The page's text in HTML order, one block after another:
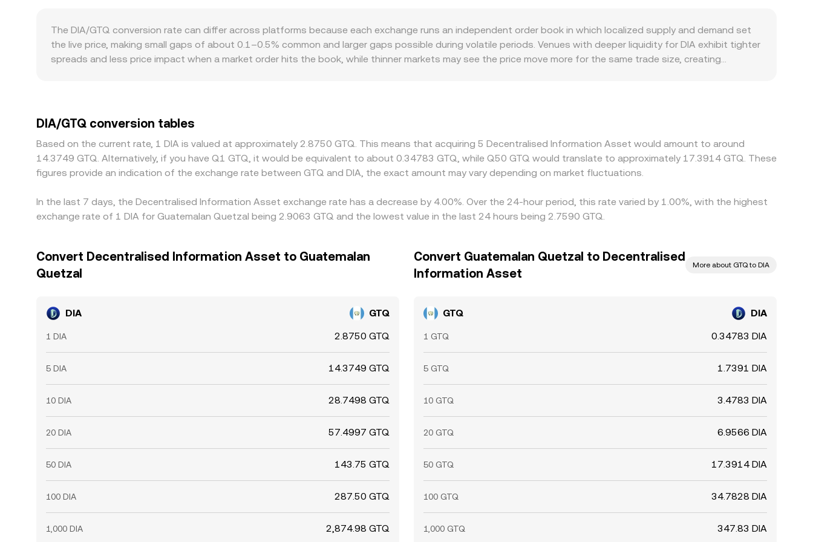
with automated market makers where the pool follows x × y = k, so the instantaneous price reflects the ratio of tokens in the pool (price roughly equals y/x for
the DIA side versus its paired asset); large trades move the pool along the curve, causing slippage that can influence observed DIA/GTQ quotes when DEX
prices feed into aggregated pricing.
The DIA/GTQ conversion rate can differ across platforms because each exchange runs an independent order book in which localized supply and demand set
the live price, making small gaps of about 0.1–0.5% common and larger gaps possible during volatile periods. Venues with deeper liquidity for DIA exhibit tighter
spreads and less price impact when a market order hits the book, while thinner markets may see the price move more for the same trade size, creating
prices by buying DIA where it is cheaper and selling where it is richer, but transfer times, fees, KYC requirements, and liquidity fragmentation mean this process
is not instantaneous, allowing short-lived differences to persist across exchanges.
DIA/GTQ conversion tables
Based on the current rate, 1 DIA is valued at approximately 2.8750 GTQ. This means that acquiring 5 Decentralised Information Asset would amount to around
14.3749 GTQ. Alternatively, if you have Q1 GTQ, it would be equivalent to about 0.34783 GTQ, while Q50 GTQ would translate to approximately 17.3914 GTQ. These
figures provide an indication of the exchange rate between GTQ and DIA, the exact amount may vary depending on market fluctuations.
In the last 7 days, the Decentralised Information Asset exchange rate has a decrease by 4.00%. Over the 24-hour period, this rate varied by 1.00%, with the highest
exchange rate of 1 DIA for Guatemalan Quetzal being 2.9063 GTQ and the lowest value in the last 24 hours being 2.7590 GTQ.
Convert Decentralised Information Asset to Guatemalan
Quetzal
DIA GTQ
1 DIA 2.8750 GTQ
5 DIA 14.3749 GTQ
10 DIA 28.7498 GTQ
20 DIA 57.4997 GTQ
50 DIA 143.75 GTQ
100 DIA 287.50 GTQ
1,000 DIA 2,874.98 GTQ
Convert Guatemalan Quetzal to Decentralised
Information Asset
More about GTQ to DIA
GTQ DIA
1 GTQ 0.34783 DIA
5 GTQ 1.7391 DIA
10 GTQ 3.4783 DIA
20 GTQ 6.9566 DIA
50 GTQ 17.3914 DIA
100 GTQ 34.7828 DIA
1,000 GTQ 347.83 DIA